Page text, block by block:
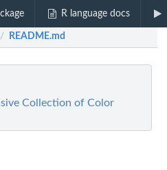
R language docs
/ README.md
Collection of Color